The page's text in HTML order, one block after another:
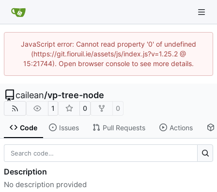
JavaScript error: Cannot read property '0' of undefined
(https://git.fioruil.ie/assets/js/index.js?v=1.25.2 @
15:21744). Open browser console to see more details.
cailean/vp-tree-node
1 0 0
Code Issues Pull Requests Actions
Description
No description provided